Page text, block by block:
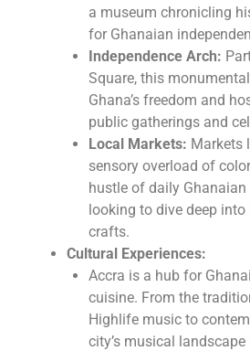
a museum chronicling
for Ghanaian
Independence Arch:
Square, this
Ghana’s freedom and
public gatherings and
Local Markets: Markets
sensory overload of
hustle of daily
looking to dive deep
crafts.
Cultural Experiences:
Accra is a hub for
cuisine. From the
Highlife music to
city’s musical